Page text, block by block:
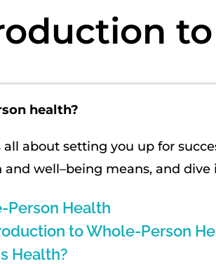
health?
about setting you up for
and well–being means, and dive
Person Health
to Whole-Person
Health?